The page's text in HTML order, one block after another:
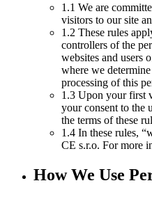
1.1 We are
visitors to our site
1.2 These rules
controllers of the
websites and users
where we
processing of this
1.3 Upon your first
your consent to the
the terms of these
1.4 In these rules,
CE s.r.o. For more
How We Use